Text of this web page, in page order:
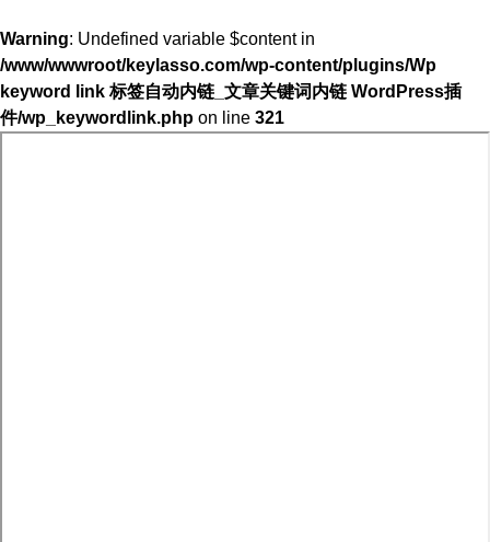
Warning: Undefined variable $content in
/www/wwwroot/keylasso.com/wp-content/plugins/Wp
keyword link 标签自动内链_文章关键词内链 WordPress插
件/wp_keywordlink.php on line 321